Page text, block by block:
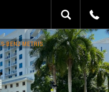
BENZ METRIS